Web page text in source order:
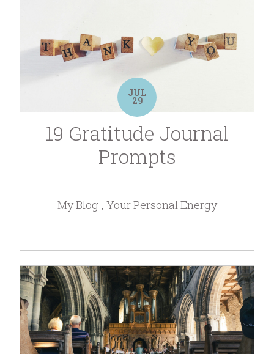
19 Gratitude Journal
Prompts
JUL
29
My Blog Your Personal Energy